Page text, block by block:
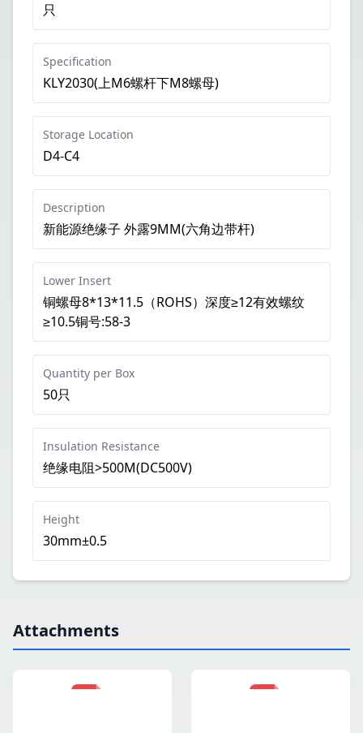
只
Specification
KLY2030(上M6螺杆下M8螺母)
Storage Location
D4-C4
Description
新能源绝缘子 外露9MM(六角边带杆)
Lower Insert
铜螺母8*13*11.5（ROHS）深度≥12有效螺纹
≥10.5铜号:58-3
Quantity per Box
50只
Insulation Resistance
绝缘电阻>500M(DC500V)
Height
30mm±0.5
Attachments